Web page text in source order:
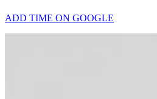
ADD TIME ON GOOGLE